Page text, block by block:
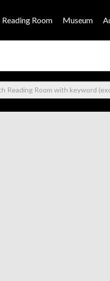
Reading Room Museum